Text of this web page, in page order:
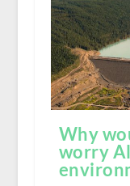
Why
worry